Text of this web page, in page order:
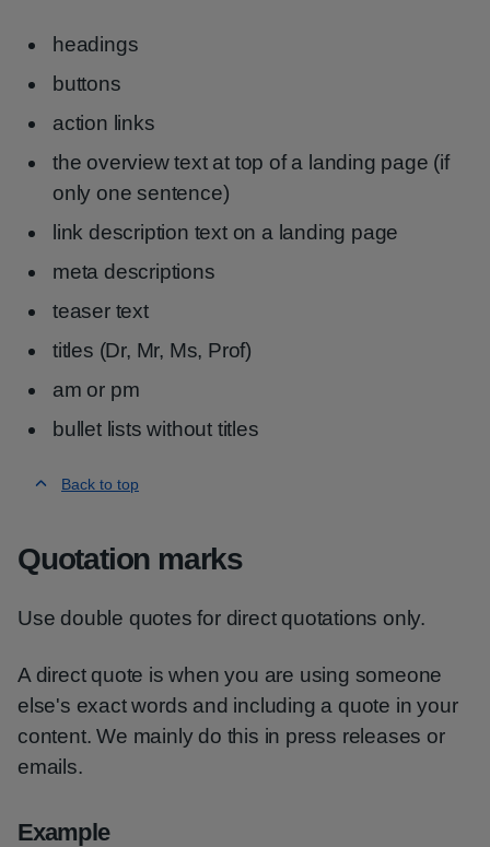
headings
buttons
action links
the overview text at top of a landing page (if
only one sentence)
link description text on a landing page
meta descriptions
teaser text
titles (Dr, Mr, Ms, Prof)
am or pm
bullet lists without titles
Back to top
Quotation marks
Use double quotes for direct quotations only.
A direct quote is when you are using someone
else's exact words and including a quote in your
content. We mainly do this in press releases or
emails.
Example